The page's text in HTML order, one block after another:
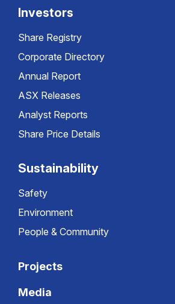
Investors
Share Registry
Corporate Directory
Annual Report
ASX Releases
Analyst Reports
Share Price Details
Sustainability
Safety
Environment
People & Community
Projects
Media